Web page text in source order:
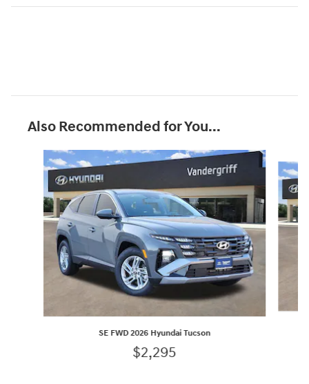
Also Recommended for You...
Slide 1 of 6
SE FWD 2026 Hyundai Tucson
$2,295